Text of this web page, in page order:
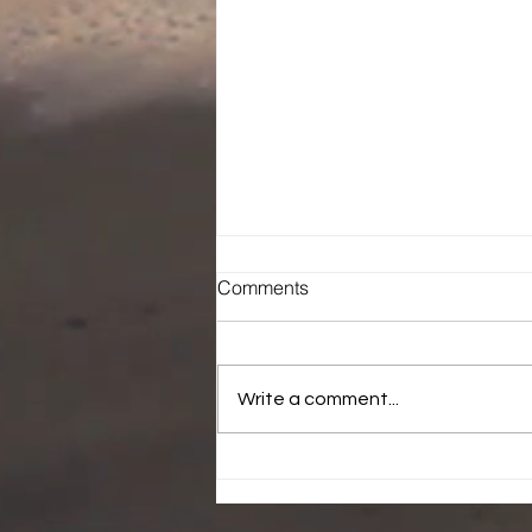
you.
Comments
Write a comment...